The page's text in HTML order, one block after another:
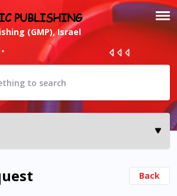
PUBLISHING
(GMP), Israel
Back